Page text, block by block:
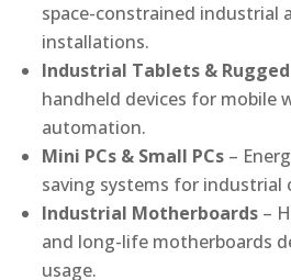
space-constrained industrial
installations.
Industrial Tablets &
handheld devices for mobile
automation.
Mini PCs & Small PCs –
saving systems for industrial
Industrial Motherboards –
and long-life motherboards
usage.